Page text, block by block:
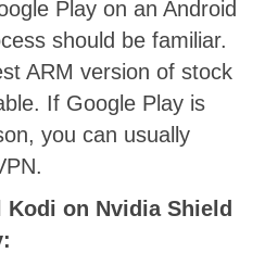
Play on an Android
should be familiar.
ARM version of stock
If Google Play is
you can usually
Kodi on Nvidia Shield